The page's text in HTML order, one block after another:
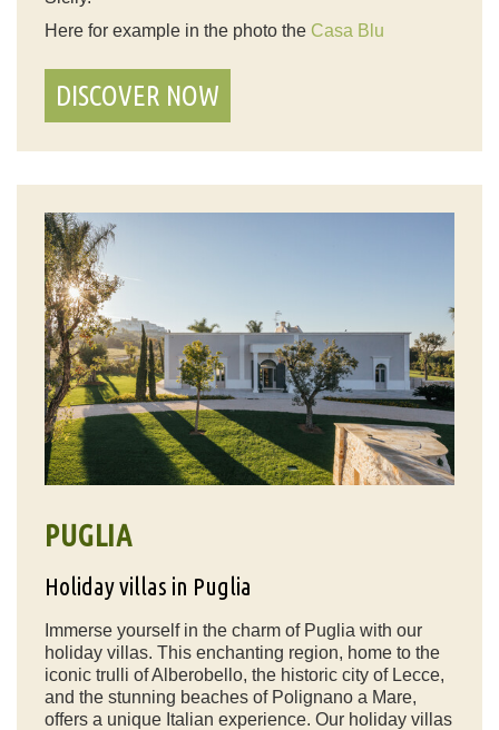
Here for example in the photo the Casa Blu
DISCOVER NOW
PUGLIA
Holiday villas in Puglia
Immerse yourself in the charm of Puglia with our
holiday villas. This enchanting region, home to the
iconic trulli of Alberobello, the historic city of Lecce,
and the stunning beaches of Polignano a Mare,
offers a unique Italian experience. Our holiday villas